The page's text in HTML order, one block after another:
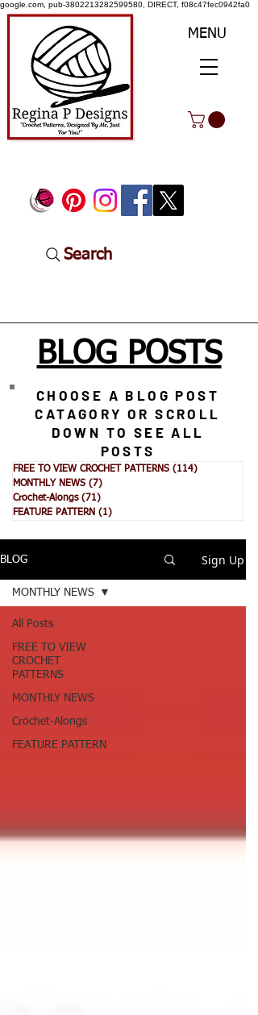
google.com, pub-3802213282599580, DIRECT, f08c47fec0942fa0
MENU
Search
BLOG POSTS
CHOOSE A BLOG POST
CATAGORY OR SCROLL
DOWN TO SEE ALL
POSTS
FREE TO VIEW CROCHET PATTERNS (114)
MONTHLY NEWS (7)
Crochet-Alongs (71)
FEATURE PATTERN (1)
BLOG Sign Up
All Posts
FREE TO VIEW
CROCHET
PATTERNS
MONTHLY NEWS
Crochet-Alongs
FEATURE PATTERN
MONTHLY NEWS